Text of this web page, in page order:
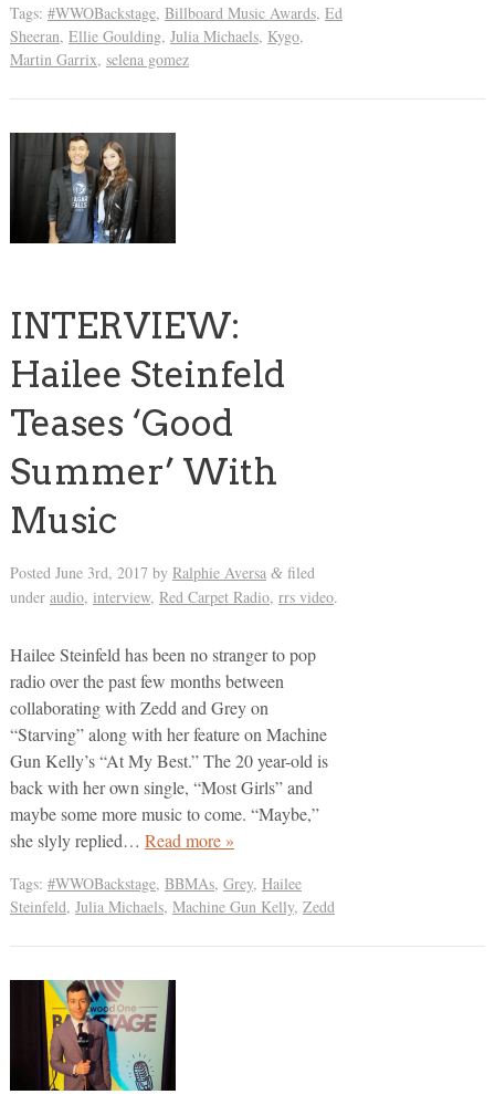
Tags: #WWOBackstage, Billboard Music Awards, Ed
Sheeran, Ellie Goulding, Julia Michaels, Kygo,
Martin Garrix, selena gomez
INTERVIEW:
Hailee Steinfeld
Teases ‘Good
Summer’ With
Music
Posted June 3rd, 2017 by Ralphie Aversa &filed
under audio, interview, Red Carpet Radio, rrs video.
Hailee Steinfeld has been no stranger to pop
radio over the past few months between
collaborating with Zedd and Grey on
“Starving” along with her feature on Machine
Gun Kelly’s “At My Best.” The 20 year-old is
back with her own single, “Most Girls” and
maybe some more music to come. “Maybe,”
she slyly replied… Read more »
Tags: #WWOBackstage, BBMAs, Grey, Hailee
Steinfeld, Julia Michaels, Machine Gun Kelly, Zedd